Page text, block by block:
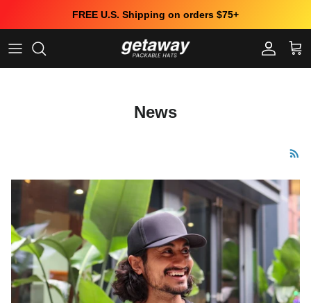
FREE U.S. Shipping on orders $75+
Account
Cart
News